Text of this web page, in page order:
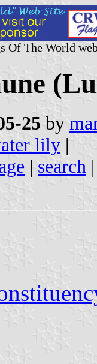
Of The World
25 by
lily |
| search